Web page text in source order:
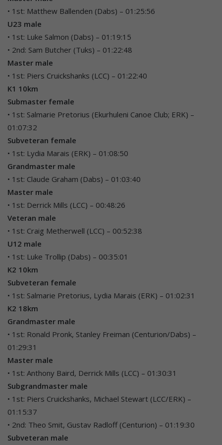
• 1st: Matthew Ballenden (Dabs) – 01:25:56
U23 male
• 1st: Luke Salmon (Dabs) – 01:19:15
• 2nd: Sam Butcher (Tuks) – 01:22:48
Master male
• 1st: Piers Cruickshanks (LCC) – 01:22:40
K1 10km
Submaster female
• 1st: Salmarie Pretorius (Ekurhuleni Canoe Club; ERK) –
01:07:32
Subveteran female
• 1st: Lydia Marais (ERK) – 01:08:50
Grandmaster male
• 1st: Claude Graham (Dabs) – 01:03:40
Master male
• 1st: Derrick Mills (LCC) – 00:48:26
Veteran male
• 1st: Craig Metherwell (LCC) – 00:52:38
U12 male
• 1st: Luke Trollip (Dabs) – 00:35:01
K2 10km
Subveteran female
• 1st: Salmarie Pretorius, Lydia Marais (ERK) – 01:02:31
K2 18km
Grandmaster male
• 1st: Ronald Pronk, Stanley Freiman (Centurion/Dabs) –
01:29:31
Master male
• 1st: Anthony Baird, Derrick Mills (LCC) – 01:30:31
Subgrandmaster male
• 1st: Piers Cruickshanks, Michael Stewart (LCC/ERK) –
01:15:37
• 2nd: Theo Smit, Gustav Radloff (Centurion) – 01:19:30
Subveteran male